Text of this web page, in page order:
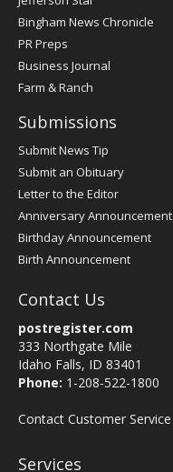
Bingham News Chronicle
PR Preps
Business Journal
Farm & Ranch
Submissions
Submit News Tip
Submit an Obituary
Letter to the Editor
Anniversary Announcement
Birthday Announcement
Birth Announcement
Contact Us
postregister.com
333 Northgate Mile
Idaho Falls, ID 83401
Phone: 1-208-522-1800
Contact Customer Service
Services